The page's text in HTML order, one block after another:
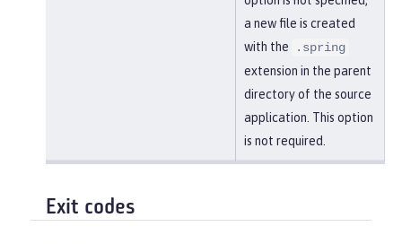
a new file is created
with the
.spring
extension in the parent
directory of the source
application. This option
is not required.
Exit codes